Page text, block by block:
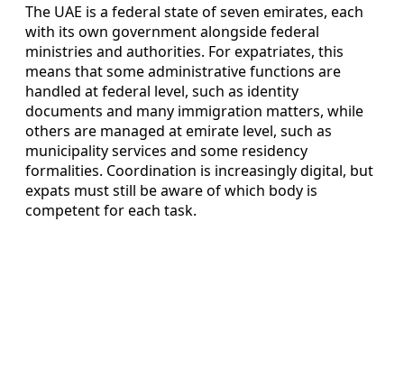
The UAE is a federal state of seven emirates, each
with its own government alongside federal
ministries and authorities. For expatriates, this
means that some administrative functions are
handled at federal level, such as identity
documents and many immigration matters, while
others are managed at emirate level, such as
municipality services and some residency
formalities. Coordination is increasingly digital, but
expats must still be aware of which body is
competent for each task.